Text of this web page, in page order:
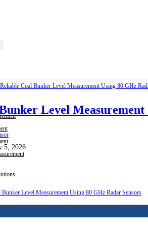
Level Measurement
5, 2026
Bunker Level Measurement Using 80 GHz Radar Sensors